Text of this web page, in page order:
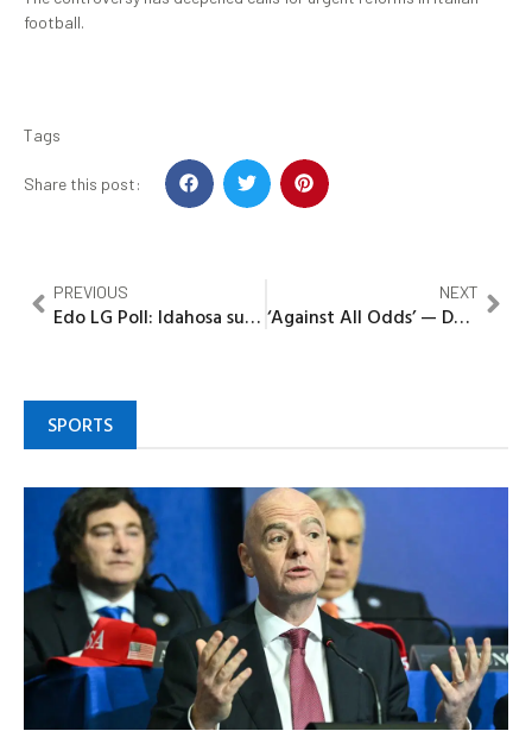
football.
Tags
Share this post:
PREVIOUS
Edo LG Poll: Idahosa sues for peace as APC unveils flagbearer at Iguobazuwa
NEXT
‘Against All Odds’ — DR Congo Coach claims historic World Cup spot built on sacrifice
SPORTS